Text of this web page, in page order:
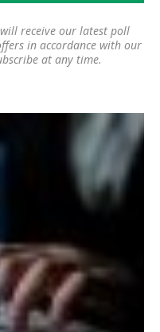
receive our latest poll
in accordance with our
at any time.